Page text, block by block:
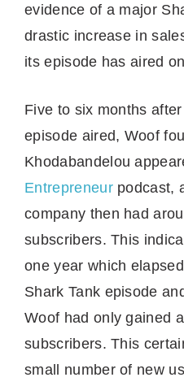
evidence of a major
drastic increase in
its episode has aired
Five to six months
episode aired, Woof
Khodabandelou
Entrepreneurpodcast,
company then had
subscribers. This
one year which
Shark Tank episode
Woof had only gained
subscribers. This
small number of new